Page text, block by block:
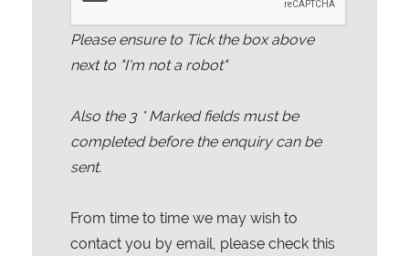
Please ensure to Tick the box above
next to "I'm not a robot"
Also the 3* Marked fields must be
completed before the enquiry can be
sent.
From time to time we may wish to
contact you by email, please check this